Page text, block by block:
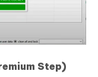
Step)